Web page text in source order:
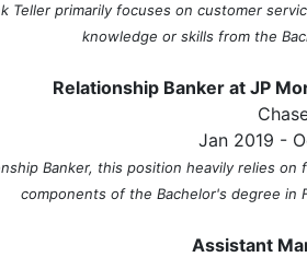
Teller primarily focuses on customer
knowledge or skills from the
Relationship Banker at JP
Jan 2019 -
Banker, this position heavily relies
components of the Bachelor's degree in
Assistant